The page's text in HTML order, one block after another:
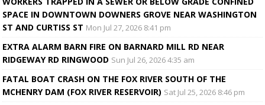
SPACE IN DOWNTOWN DOWNERS GROVE NEAR WASHINGTON
ST AND CURTISS ST Mon Jul 27, 2026 8:41 pm
EXTRA ALARM BARN FIRE ON BARNARD MILL RD NEAR
RIDGEWAY RD RINGWOOD Sun Jul 26, 2026 4:35 am
FATAL BOAT CRASH ON THE FOX RIVER SOUTH OF THE
MCHENRY DAM (FOX RIVER RESERVOIR) Sat Jul 25, 2026 8:46 pm